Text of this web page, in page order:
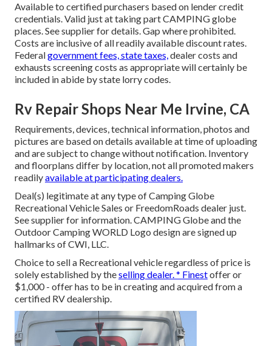
Available to certified purchasers based on lender credit
credentials. Valid just at taking part CAMPING globe
places. See supplier for details. Gap where prohibited.
Costs are inclusive of all readily available discount rates.
Federalgovernment fees, state taxes,dealer costs and
exhausts screening costs as appropriate will certainly be
included in abide by state lorry codes.
Rv Repair Shops Near Me Irvine, CA
Requirements, devices, technical information, photos and
pictures are based on details available at time of uploading
and are subject to change without notification. Inventory
and floorplans differ by location, not all promoted makers
readilyavailable at participating dealers.
Deal(s) legitimate at any type of Camping Globe
Recreational Vehicle Sales or FreedomRoads dealer just.
See supplier for information. CAMPING Globe and the
Outdoor Camping WORLD Logo design are signed up
hallmarks of CWI, LLC.
Choice to sell a Recreational vehicle regardless of price is
solely established by theselling dealer. * Finestoffer or
$1,000 - offer has to be in creating and acquired from a
certified RV dealership.